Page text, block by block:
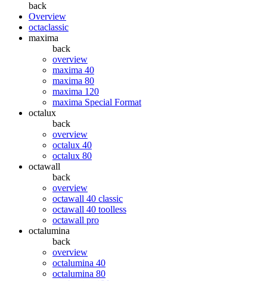
back
Overview
octaclassic
maxima
back
overview
maxima 40
maxima 80
maxima 120
maxima Special Format
octalux
back
overview
octalux 40
octalux 80
octawall
back
overview
octawall 40 classic
octawall 40 toolless
octawall pro
octalumina
back
overview
octalumina 40
octalumina 80